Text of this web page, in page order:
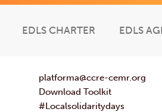
EDLS CHARTER EDLS
platforma@ccre-cemr.org
Download Toolkit
#Localsolidaritydays